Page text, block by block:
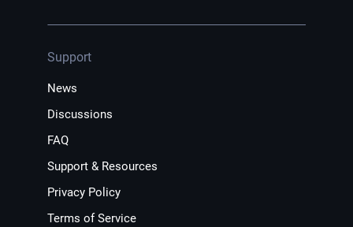
Support
News
Discussions
FAQ
Support & Resources
Privacy Policy
Terms of Service